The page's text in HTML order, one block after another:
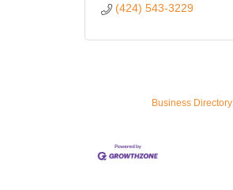
(424) 543-3229
Business Directory